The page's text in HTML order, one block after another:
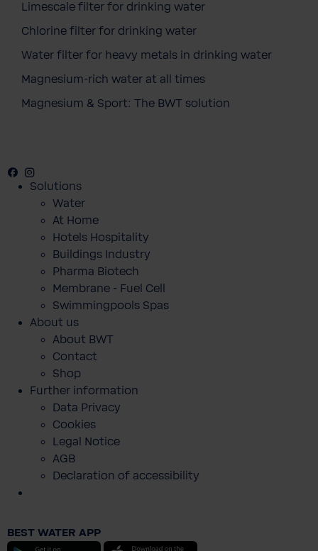
€0.00 Prices incl. VAT
Limescale filter for drinking water
Chlorine filter for drinking water
Water filter for heavy metals in drinking water
Magnesium-rich water at all times
Magnesium & Sport: The BWT solution
Facebook
Solutions
Water
At Home
Hotels Hospitality
Buildings Industry
Pharma Biotech
Membrane - Fuel Cell
Swimmingpools Spas
About us
About BWT
Contact
Shop
Further information
Data Privacy
Cookies
Legal Notice
AGB
Declaration of accessibility
BEST WATER APP